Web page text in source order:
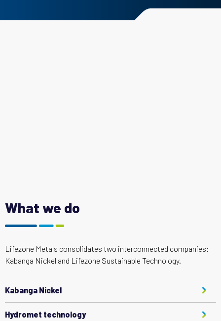
What we do
Lifezone Metals consolidates two interconnected companies:
Kabanga Nickel and Lifezone Sustainable Technology.
Kabanga Nickel
Hydromet technology